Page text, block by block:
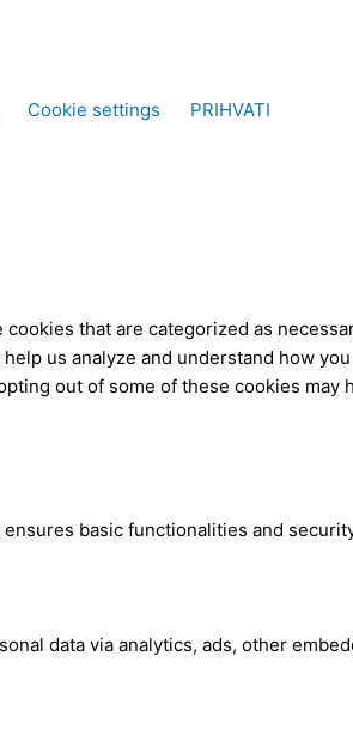
Cookie settings PRIHVATI
that are categorized as
us analyze and understand how
out of some of these cookies may
basic functionalities and
data via analytics, ads, other